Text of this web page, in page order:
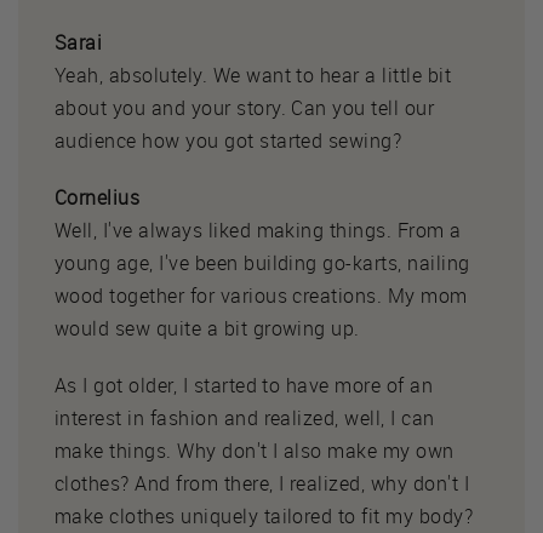
Sarai
Yeah, absolutely. We want to hear a little bit
about you and your story. Can you tell our
audience how you got started sewing?
Cornelius
Well, I've always liked making things. From a
young age, I've been building go-karts, nailing
wood together for various creations. My mom
would sew quite a bit growing up.
As I got older, I started to have more of an
interest in fashion and realized, well, I can
make things. Why don't I also make my own
clothes? And from there, I realized, why don't I
make clothes uniquely tailored to fit my body?